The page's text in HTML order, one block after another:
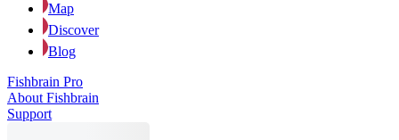
Map
Discover
Blog
Fishbrain Pro
About Fishbrain
Support